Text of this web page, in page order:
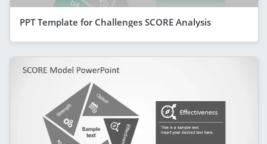
PPT Template for Challenges SCORE Analysis